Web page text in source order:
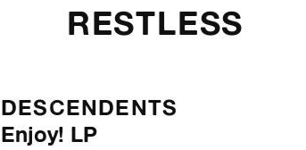
RESTLESS
DESCENDENTS
Enjoy! LP